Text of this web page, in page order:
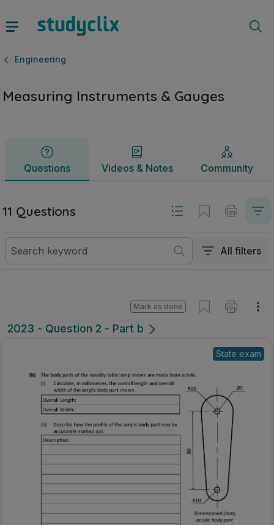
Engineering
Measuring Instruments & Gauges
Questions Videos & Notes Community
Questions Videos & Notes
11 Questions
All filters
2023 - Question 2 - Part b
Mark as done
State exam